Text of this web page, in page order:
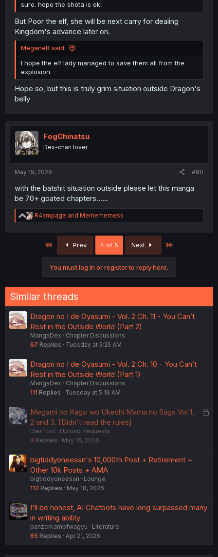
sure. hope the shota is ok.
But Poor the elf, she will be next carry for dealing
Kingdom's advance later on.
MeganeR said:
I hope the elf lady managed to save them all from the
explosion.
Hope so, but this is truly grim situation outside Dragon's
belly
FogChinatsu
Dex-chan lover
May 19, 2026 #80
with the batshit situation outside please let this manga
be 70+ goated chapters......
R
e
:
R4ampage and Memememess
First Prev 4 of 5 Next
You must log in or register to reply here.
Similar threads
Dragon no I de Oyasumi - Vol. 2 Ch. 11 - You Can’t
Rest in the Outside World (Part 2)
MangaDex
Chapter Discussions
67 Replies Tuesday at 5:25 AM
Dragon no I de Oyasumi - Vol. 2 Ch. 10 - You Can’t
Rest in the Outside World (Part 1)
MangaDex
Chapter Discussions
111 Replies Tuesday at 5:19 AM
L
Megami no Kago wo Ukeshi Mama no Saga Vol 1,
2 and 3. [Didn't read the rules]
Dierfrost
Upload Requests
0 Replies May 16, 2026
bigtiddyoneesan's 10,000th Post + Retirement +
Other 10k Posts + AMA
bigtiddyoneesan
Lounge
112 Replies May 18, 2026
I'll be honest, AI Chatbots have long surpassed many
in writing ability
panzerkampfwagyu
Literature
65 Replies Apr 21, 2026